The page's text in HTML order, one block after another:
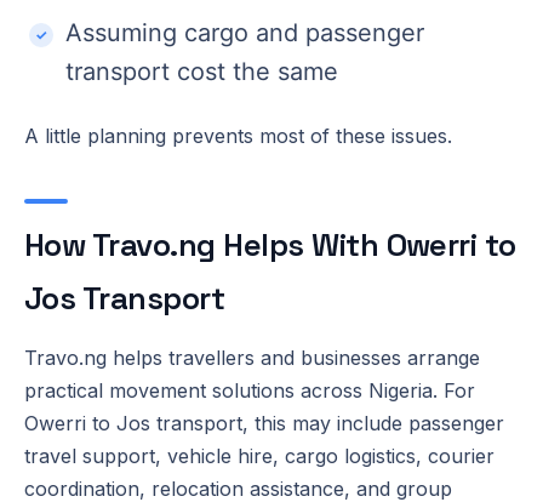
Assuming cargo and passenger
transport cost the same
A little planning prevents most of these issues.
How Travo.ng Helps With Owerri to
Jos Transport
Travo.ng helps travellers and businesses arrange
practical movement solutions across Nigeria. For
Owerri to Jos transport, this may include passenger
travel support, vehicle hire, cargo logistics, courier
coordination, relocation assistance, and group